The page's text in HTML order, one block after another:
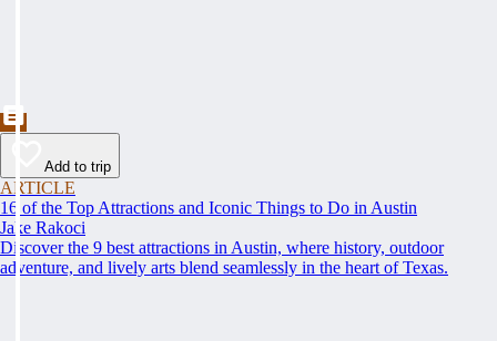
Add to trip
ARTICLE
16 of the Top Attractions and Iconic Things to Do in Austin
Jake Rakoci
Discover the 9 best attractions in Austin, where history, outdoor
adventure, and lively arts blend seamlessly in the heart of Texas.